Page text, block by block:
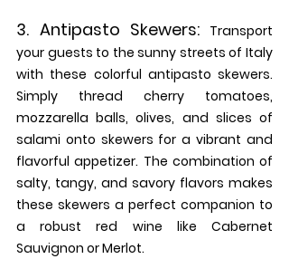
3. Antipasto Skewers: Transport
your guests to the sunny streets of Italy
with these colorful antipasto skewers.
Simply thread cherry tomatoes,
mozzarella balls, olives, and slices of
salami onto skewers for a vibrant and
flavorful appetizer. The combination of
salty, tangy, and savory flavors makes
these skewers a perfect companion to
a robust red wine like Cabernet
Sauvignon or Merlot.